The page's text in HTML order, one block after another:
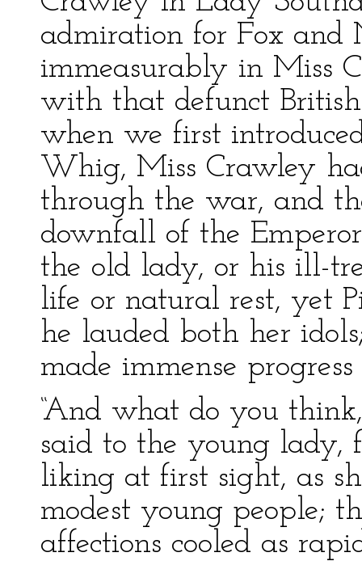
admiration for Fox and
immeasurably in Miss
with that defunct
when we first
Whig, Miss Crawley
through the war, and
downfall of the
the old lady, or his ill-
life or natural rest, yet
he lauded both her
made immense
“And what do you
said to the young lady,
liking at first sight, as
modest young people;
affections cooled as